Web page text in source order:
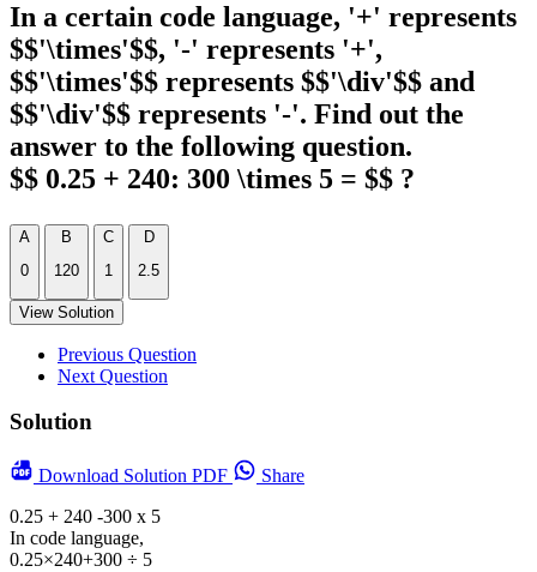
In a certain code language, '+' represents
$$'\times'$$, '-' represents '+',
$$'\times'$$ represents $$'\div'$$ and
$$'\div'$$ represents '-'. Find out the
answer to the following question.
$$ 0.25 + 240: 300 \times 5 = $$ ?
A
0
B
120
C
1
D
2.5
View Solution
Previous Question
Next Question
Solution
Download Solution PDF
Share
0.25 + 240 -300 x 5
In code language,
0.25×240+300 ÷ 5